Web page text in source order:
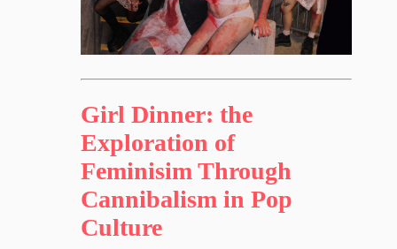
Girl Dinner: the
Exploration of
Feminisim Through
Cannibalism in Pop
Culture